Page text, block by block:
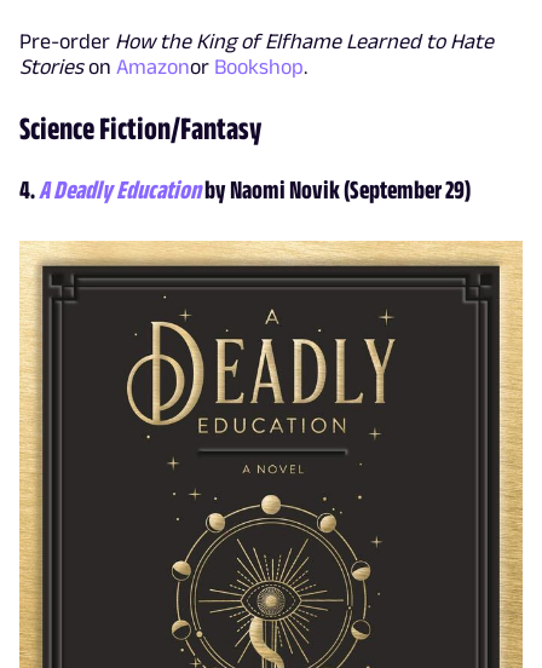
Pre-order How the King of Elfhame Learned to Hate
Storieson Amazonor Bookshop.
Science Fiction/Fantasy
4.A Deadly Educationby Naomi Novik (September 29)